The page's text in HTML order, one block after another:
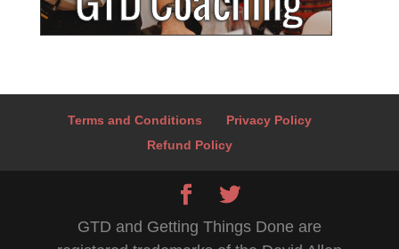
Terms and Conditions
Privacy Policy
Refund Policy
GTD and Getting Things Done are